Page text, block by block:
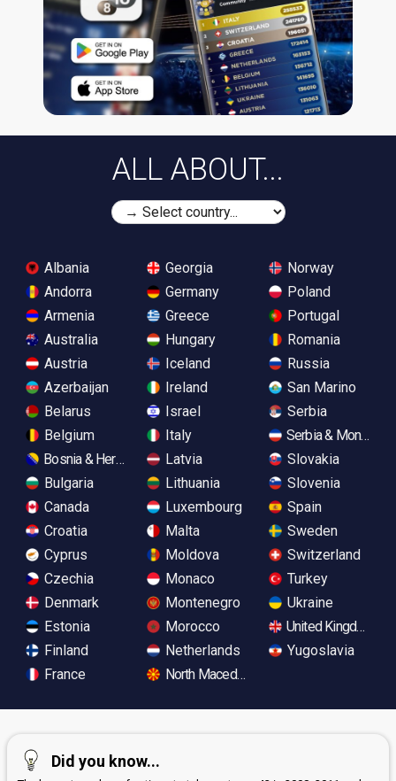
ALL ABOUT...
Albania
Andorra
Armenia
Australia
Austria
Azerbaijan
Belarus
Belgium
Bosnia & Herzegovina
Bulgaria
Canada
Croatia
Cyprus
Czechia
Denmark
Estonia
Finland
France
Georgia
Germany
Greece
Hungary
Iceland
Ireland
Israel
Italy
Latvia
Lithuania
Luxembourg
Malta
Moldova
Monaco
Montenegro
Morocco
Netherlands
North Macedonia
Norway
Poland
Portugal
Romania
Russia
San Marino
Serbia
Serbia &
Slovakia
Slovenia
Spain
Sweden
Switzerland
Turkey
Ukraine
United Kingdom
Yugoslavia
Did you know...